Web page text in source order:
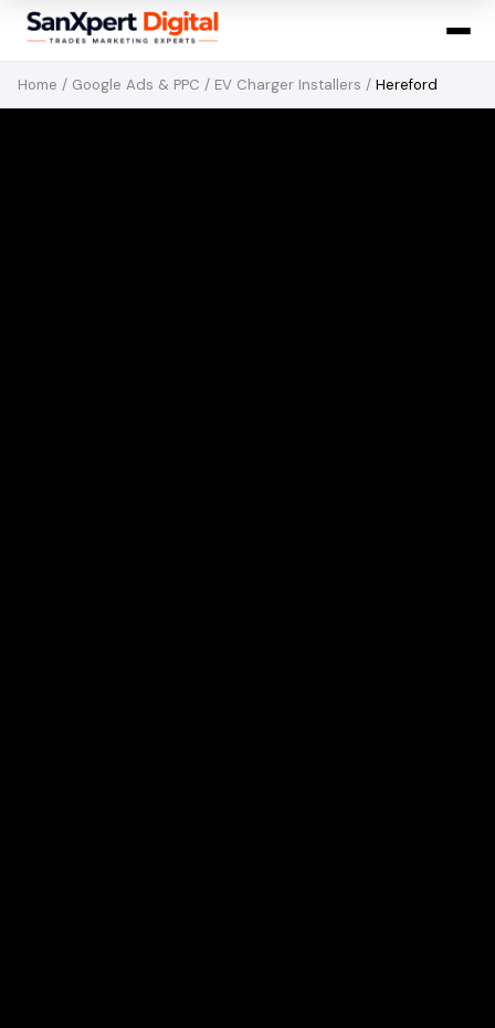
Home / Google Ads & PPC / EV Charger Installers / Hereford